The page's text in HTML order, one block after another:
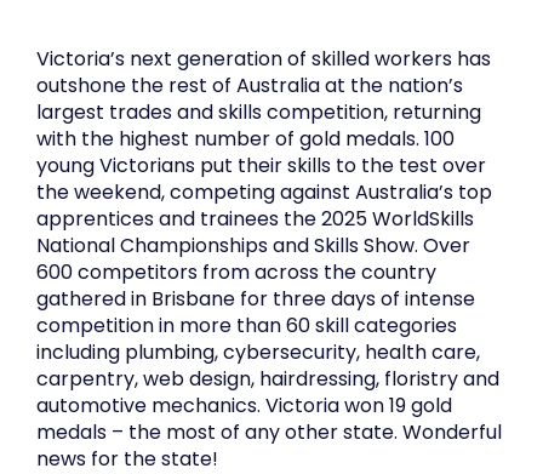
Victoria’s next generation of skilled workers has
outshone the rest of Australia at the nation’s
largest trades and skills competition, returning
with the highest number of gold medals. 100
young Victorians put their skills to the test over
the weekend, competing against Australia’s top
apprentices and trainees the 2025 WorldSkills
National Championships and Skills Show. Over
600 competitors from across the country
gathered in Brisbane for three days of intense
competition in more than 60 skill categories
including plumbing, cybersecurity, health care,
carpentry, web design, hairdressing, floristry and
automotive mechanics. Victoria won 19 gold
medals – the most of any other state. Wonderful
news for the state!